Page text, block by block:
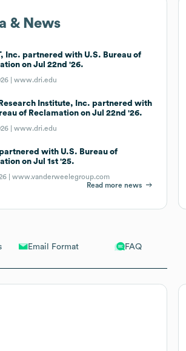
Email Format FAQ
& News
Inc. partnered with U.S. Bureau of
on Jul 22nd '26.
|www.dri.edu
Institute, Inc. partnered with
of Reclamation on Jul 22nd '26.
|www.dri.edu
with U.S. Bureau of
on Jul 1st '25.
|www.vanderweelegroup.com
Read more news